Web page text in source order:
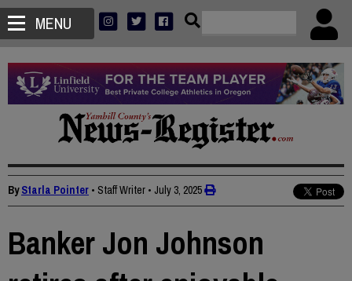
MENU
ByStarla Pointer • Staff Writer • July 3, 2025
Banker Jon Johnson